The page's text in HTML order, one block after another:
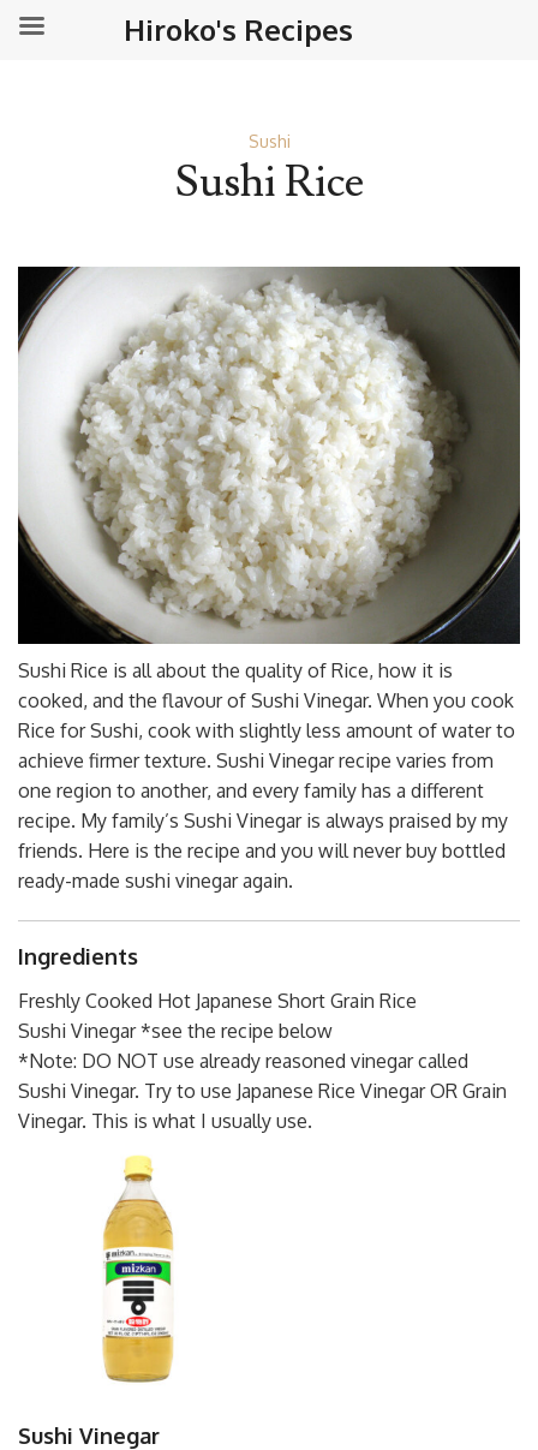
Sushi
Sushi Rice
Sushi Rice is all about the quality of Rice, how it is
cooked, and the flavour of Sushi Vinegar. When you cook
Rice for Sushi, cook with slightly less amount of water to
achieve firmer texture. Sushi Vinegar recipe varies from
one region to another, and every family has a different
recipe. My family’s Sushi Vinegar is always praised by my
friends. Here is the recipe and you will never buy bottled
ready-made sushi vinegar again.
Ingredients
Freshly Cooked Hot Japanese Short Grain Rice
Sushi Vinegar *see the recipe below
*Note: DO NOT use already reasoned vinegar called
Sushi Vinegar. Try to use Japanese Rice Vinegar OR Grain
Vinegar. This is what I usually use.
Sushi Vinegar
Hiroko's Recipes